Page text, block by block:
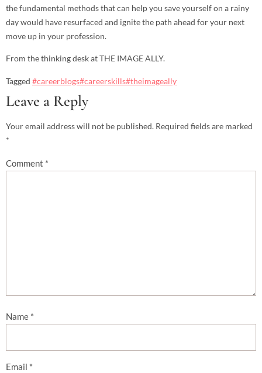
the fundamental methods that can help you save yourself on a rainy
day would have resurfaced and ignite the path ahead for your next
move up in your profession.
From the thinking desk at THE IMAGE ALLY.
Tagged #careerblogs#careerskills#theimageally
Leave a Reply
Your email address will not be published. Required fields are marked
*
Comment *
Name *
Email *